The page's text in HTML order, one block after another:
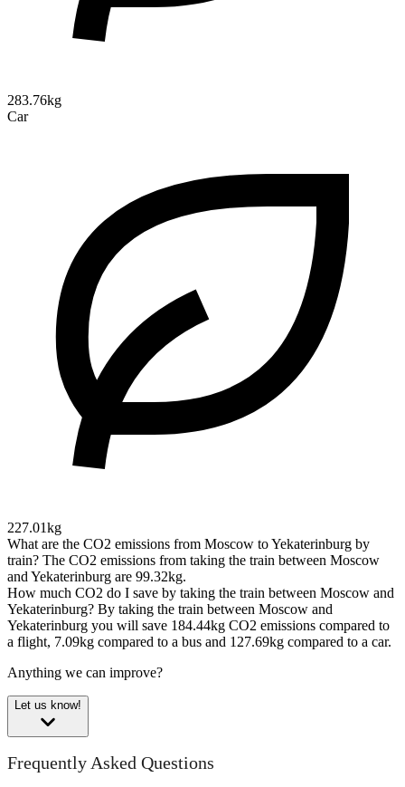
283.76kg
Car
227.01kg
What are the CO2 emissions from Moscow to Yekaterinburg by
train? The CO2 emissions from taking the train between Moscow
and Yekaterinburg are 99.32kg.
How much CO2 do I save by taking the train between Moscow and
Yekaterinburg? By taking the train between Moscow and
Yekaterinburg you will save 184.44kg CO2 emissions compared to
a flight, 7.09kg compared to a bus and 127.69kg compared to a car.
Anything we can improve?
Let us know!
Frequently Asked Questions